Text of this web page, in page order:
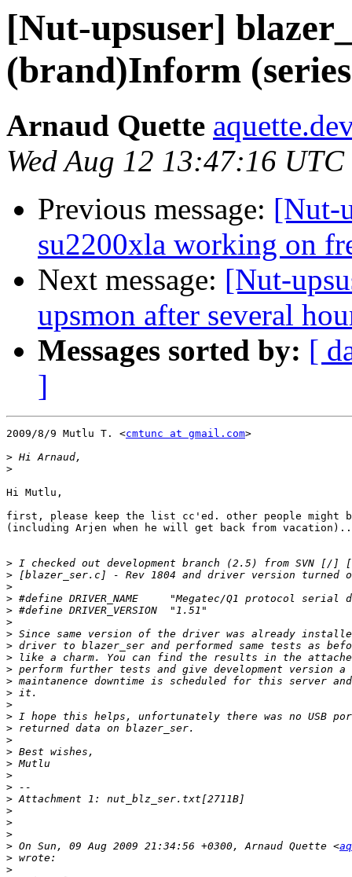
[Nut-upsuser]
(brand)Inform
Arnaud Quette
Wed Aug 12 13:47:16
Previous message: [Nut-
su2200xla working on
Next message: [Nut-
upsmon after several
Messages sorted by: [
]
2009/8/9 Mutlu T. <cmtunc at gmail.com>
>
>
Hi Mutlu,
first, please keep the list cc'ed. other people might
(including Arjen when he will get back from
>
>
>
>
>
>
>
>
>
>
>
>
>
>
>
>
>
>
>
>
>
>
>
>
> On Sun, 09 Aug 2009 21:34:56 +0300, Arnaud Quette <
>
>